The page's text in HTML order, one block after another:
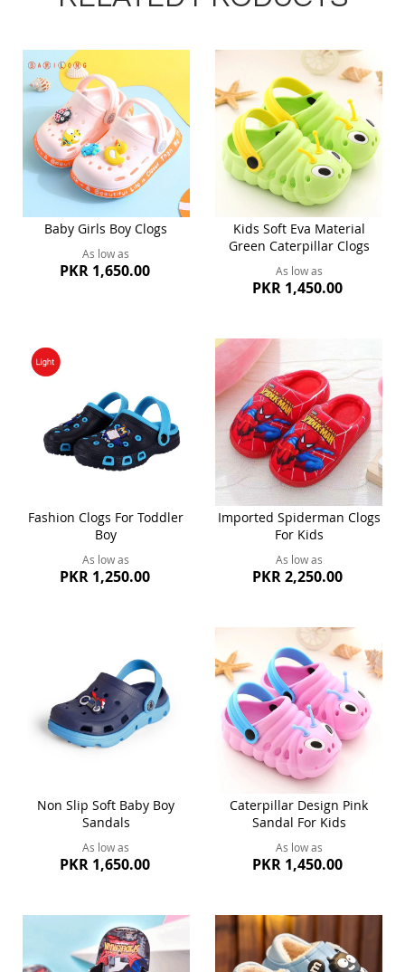
Baby Girls Boy Clogs
As low as
PKR 1,650.00
Kids Soft Eva Material
Green Caterpillar Clogs
As low as
PKR 1,450.00
Fashion Clogs For Toddler
Boy
As low as
PKR 1,250.00
Imported Spiderman Clogs
For Kids
As low as
PKR 2,250.00
Non Slip Soft Baby Boy
Sandals
As low as
PKR 1,650.00
Caterpillar Design Pink
Sandal For Kids
As low as
PKR 1,450.00